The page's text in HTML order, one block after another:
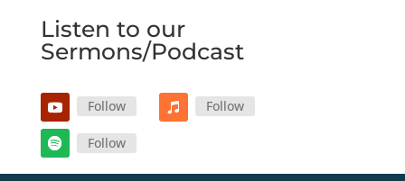
Listen to our
Sermons/Podcast
Follow Follow
Follow